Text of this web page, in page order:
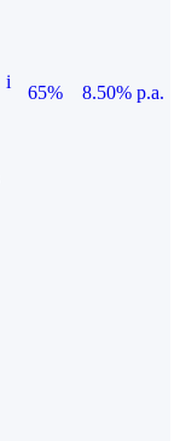
i
65%
8.50% p.a.